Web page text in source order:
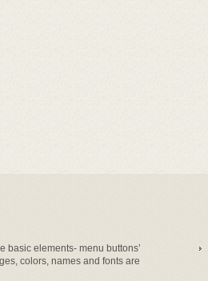
basic elements- menu buttons’
colors, names and fonts are